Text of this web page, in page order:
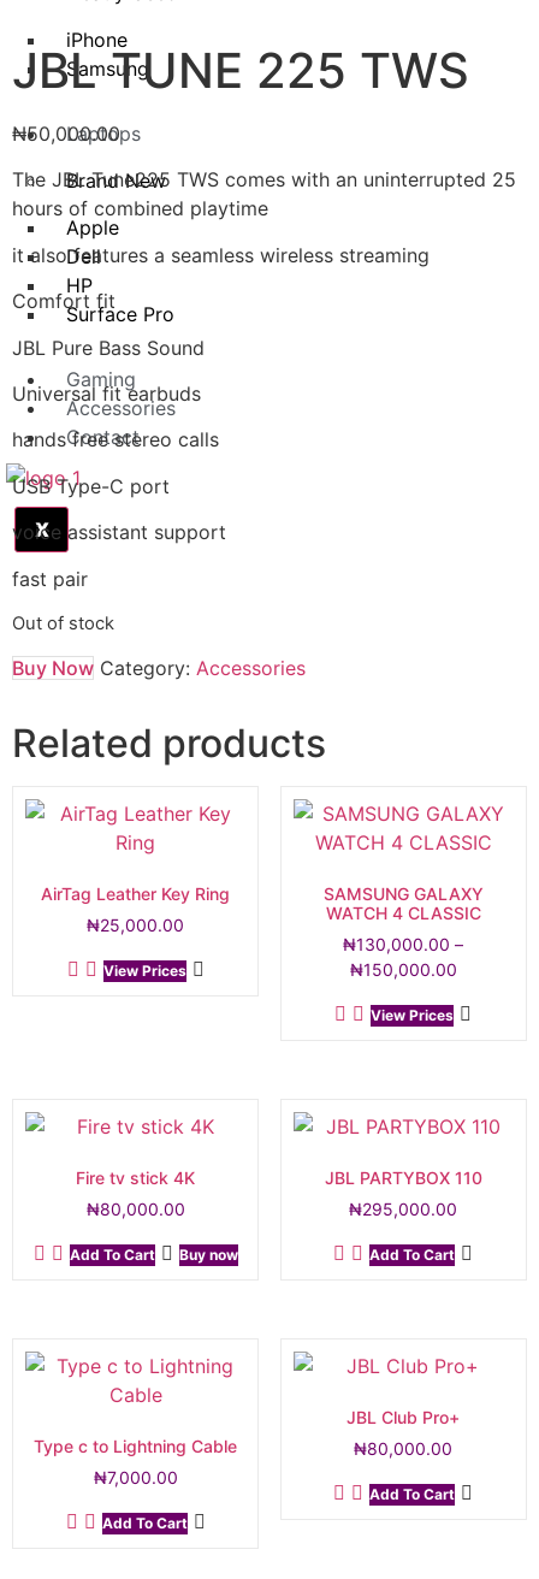
iPhone
Samsung
Laptops
Brand New
Apple
Dell
HP
Surface Pro
Gaming
Accessories
Contact
X
JBL TUNE 225 TWS
₦50,000.00
The JBL Tune225 TWS comes with an uninterrupted 25
hours of combined playtime
it also features a seamless wireless streaming
Comfort fit
JBL Pure Bass Sound
Universal fit earbuds
hands free stereo calls
USB Type-C port
voice assistant support
fast pair
Out of stock
Buy Now Category: Accessories
Related products
AirTag Leather Key Ring
₦25,000.00
View Prices
SAMSUNG GALAXY
WATCH 4 CLASSIC
₦130,000.00 –
₦150,000.00
View Prices
Fire tv stick 4K
₦80,000.00
Add To Cart Buy now
JBL PARTYBOX 110
₦295,000.00
Add To Cart
Type c to Lightning Cable
₦7,000.00
Add To Cart
JBL Club Pro+
₦80,000.00
Add To Cart